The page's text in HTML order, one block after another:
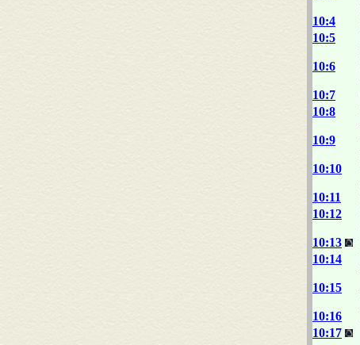
10:4
10:5
10:6
10:7
10:8
10:9
10:10
10:11
10:12
10:13
10:14
10:15
10:16
10:17